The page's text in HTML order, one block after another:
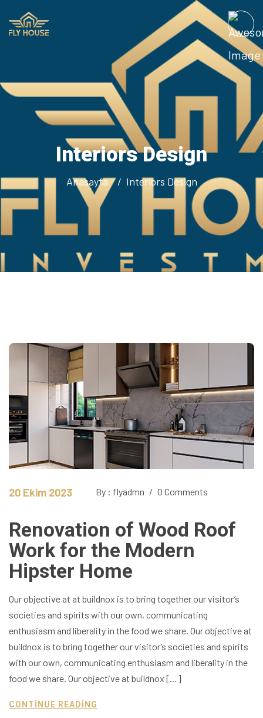
Interiors Design
Anasayfa Interiors Design
20 Ekim 2023 By : flyadmn / 0 Comments
Renovation of Wood Roof
Work for the Modern
Hipster Home
Our objective at at buildnox is to bring together our visitor’s
societies and spirits with our own, communicating
enthusiasm and liberality in the food we share. Our objective at
buildnox is to bring together our visitor’s societies and spirits
with our own, communicating enthusiasm and liberality in the
food we share. Our objective at buildnox […]
CONTINUE READING